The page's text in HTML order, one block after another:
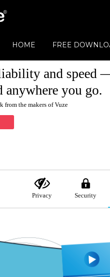
HOME FREE
and speed
anywhere you go.
from the makers of Vuze
Privacy Security